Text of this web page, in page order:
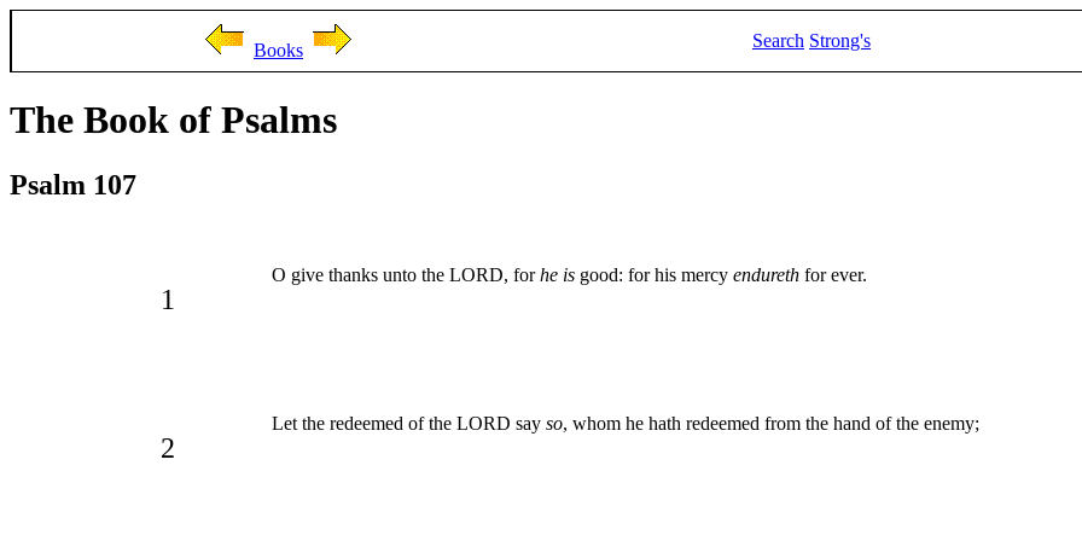
Books Search Strong's
The Book of Psalms
Psalm 107
1
O give thanks unto the LORD, forhe is good: for his mercy endureth for ever.
2
Let the redeemed of the LORD say so, whom he hath redeemed from the hand of the enemy;